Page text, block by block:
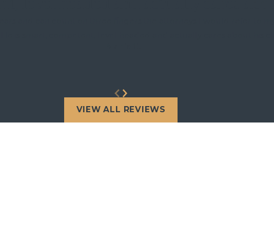
VIEW ALL REVIEWS